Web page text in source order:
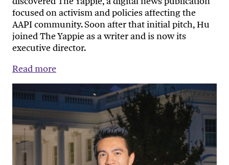
focused on activism and policies affecting the
AAPI community. Soon after that initial pitch, Hu
joined The Yappie as a writer and is now its
executive director.
Read more